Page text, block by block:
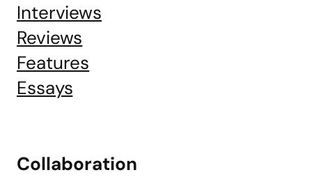
Interviews
Reviews
Features
Essays
Collaboration